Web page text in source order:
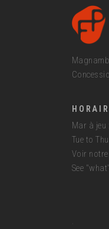
Mar à jeu
Tue to
Voir
See